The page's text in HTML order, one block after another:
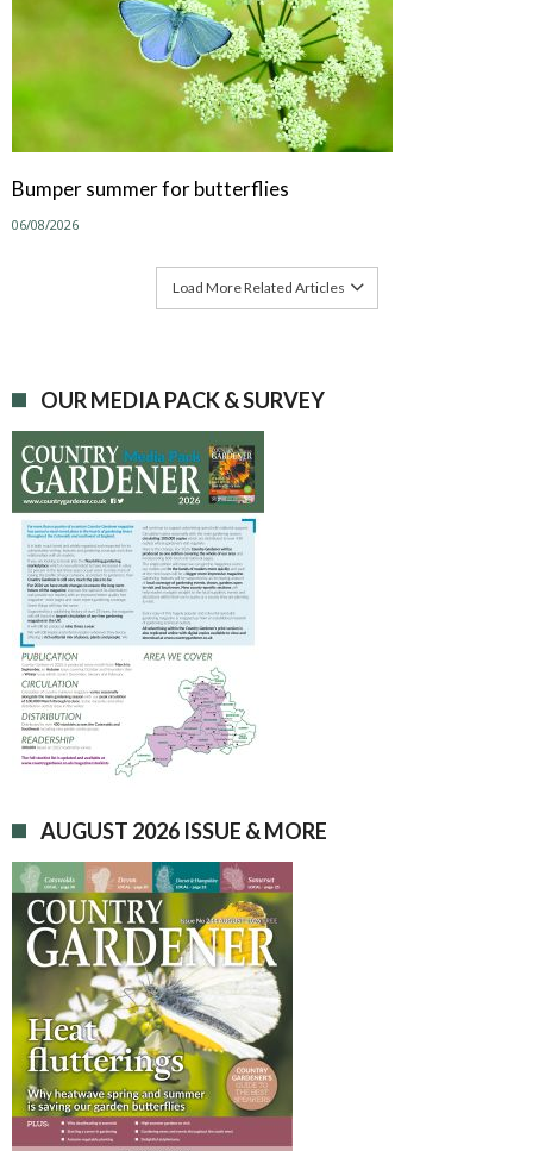
Bumper summer for butterflies
06/08/2026
Load More Related Articles
OUR MEDIA PACK & SURVEY
AUGUST 2026 ISSUE & MORE